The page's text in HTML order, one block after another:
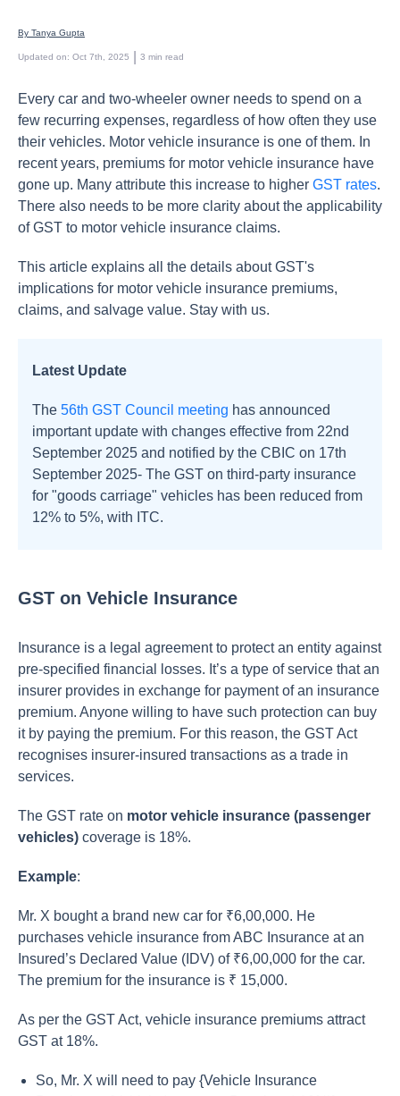
By Tanya Gupta
Updated on: Oct 7th, 2025 3 min read
Every car and two-wheeler owner needs to spend on a
few recurring expenses, regardless of how often they use
their vehicles. Motor vehicle insurance is one of them. In
recent years, premiums for motor vehicle insurance have
gone up. Many attribute this increase to higher GST rates.
There also needs to be more clarity about the applicability
of GST to motor vehicle insurance claims.
This article explains all the details about GST's
implications for motor vehicle insurance premiums,
claims, and salvage value. Stay with us.
Latest Update
The 56th GST Council meeting has announced
important update with changes effective from 22nd
September 2025 and notified by the CBIC on 17th
September 2025- The GST on third-party insurance
for "goods carriage" vehicles has been reduced from
12% to 5%, with ITC.
GST on Vehicle Insurance
Insurance is a legal agreement to protect an entity against
pre-specified financial losses. It’s a type of service that an
insurer provides in exchange for payment of an insurance
premium. Anyone willing to have such protection can buy
it by paying the premium. For this reason, the GST Act
recognises insurer-insured transactions as a trade in
services.
The GST rate on motor vehicle insurance (passenger
vehicles) coverage is 18%.
Example:
Mr. X bought a brand new car for ₹6,00,000. He
purchases vehicle insurance from ABC Insurance at an
Insured’s Declared Value (IDV) of ₹6,00,000 for the car.
The premium for the insurance is ₹ 15,000.
As per the GST Act, vehicle insurance premiums attract
GST at 18%.
So, Mr. X will need to pay {Vehicle Insurance